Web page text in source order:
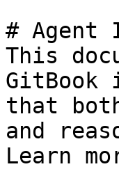
# Agent
This
GitBook
that
and
Learn